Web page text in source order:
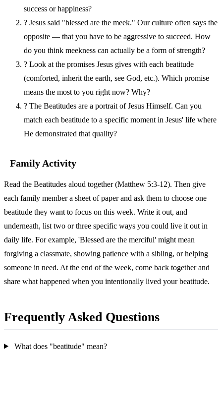
success or happiness?
? Jesus said "blessed are the meek." Our culture often says the
opposite — that you have to be aggressive to succeed. How
do you think meekness can actually be a form of strength?
? Look at the promises Jesus gives with each beatitude
(comforted, inherit the earth, see God, etc.). Which promise
means the most to you right now? Why?
? The Beatitudes are a portrait of Jesus Himself. Can you
match each beatitude to a specific moment in Jesus' life where
He demonstrated that quality?
Family Activity
Read the Beatitudes aloud together (Matthew 5:3-12). Then give
each family member a sheet of paper and ask them to choose one
beatitude they want to focus on this week. Write it out, and
underneath, list two or three specific ways you could live it out in
daily life. For example, 'Blessed are the merciful' might mean
forgiving a classmate, showing patience with a sibling, or helping
someone in need. At the end of the week, come back together and
share what happened when you intentionally lived your beatitude.
Frequently Asked Questions
What does "beatitude" mean?